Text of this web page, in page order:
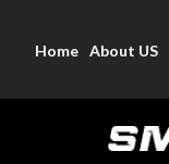
Home About US